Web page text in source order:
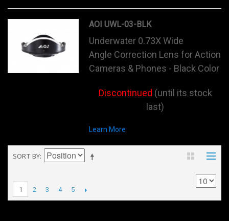
AOI UWL-03-BLK
Underwater 0.73X Wide
Angle Correction Lens for Action
Cameras & Phones - Black Color
Discontinued (until its stock
last)
Learn More
SORT BY
1 2 3 4 5